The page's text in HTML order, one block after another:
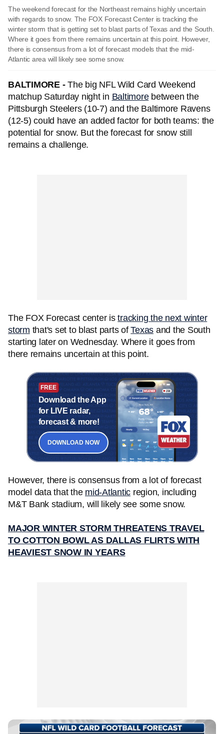
The weekend forecast for the Northeast remains highly uncertain
with regards to snow. The FOX Forecast Center is tracking the
winter storm that is getting set to blast parts of Texas and the South.
Where it goes from there remains uncertain at this point. However,
there is consensus from a lot of forecast models that the mid-
Atlantic area will likely see some snow.
BALTIMORE -The big NFL Wild Card Weekend
matchup Saturday night in Baltimorebetween the
Pittsburgh Steelers (10-7) and the Baltimore Ravens
(12-5) could have an added factor for both teams: the
potential for snow. But the forecast for snow still
remains a challenge.
The FOX Forecast center istracking the next winter
storm that's set to blast parts ofTexas and the South
starting later on Wednesday. Where it goes from
there remains uncertain at this point.
FREE
Download the App
for LIVE radar,
forecast & more!
DOWNLOAD NOW
However, there is consensus from a lot of forecast
model data that the mid-Atlantic region, including
M&T Bank stadium, will likely see some snow.
MAJOR WINTER STORM THREATENS TRAVEL
TO COTTON BOWL AS DALLAS FLIRTS WITH
HEAVIEST SNOW IN YEARS